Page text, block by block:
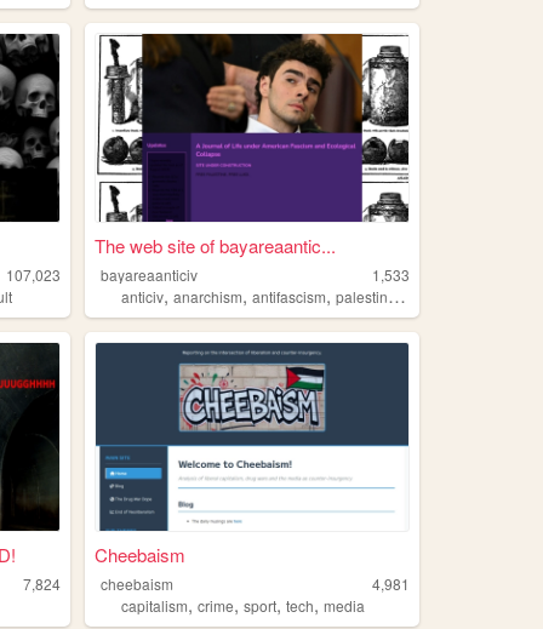
107,023
The web site of bayareaantic...
bayareaanticiv
1,533
anticiv,anarchism,antifascism,palestine ,
7,824
Cheebaism
cheebaism
4,981
capitalism,crime,sport,tech,media